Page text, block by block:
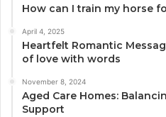
How can I train my horse
April 4, 2025
Heartfelt Romantic
of love with words
November 8, 2024
Aged Care Homes:
Support